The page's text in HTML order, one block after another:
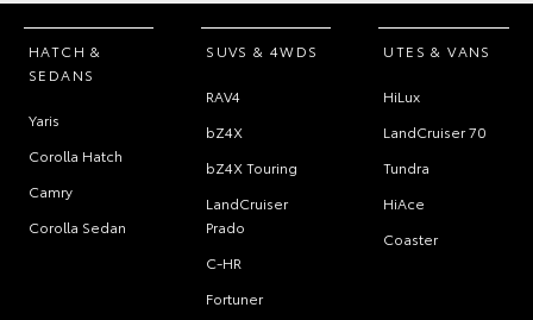
HATCH &
SEDANS
Yaris
Corolla Hatch
Camry
Corolla Sedan
SUVS & 4WDS
RAV4
bZ4X
bZ4X Touring
LandCruiser
Prado
C-HR
Fortuner
UTES & VANS
HiLux
LandCruiser 70
Tundra
HiAce
Coaster